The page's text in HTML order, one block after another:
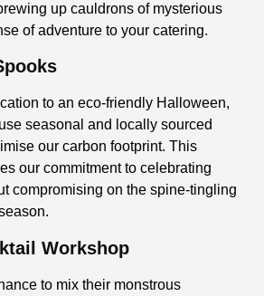
brewing up cauldrons of mysterious
of adventure to your catering.
to an eco-friendly Halloween,
seasonal and locally sourced
our carbon footprint. This
our commitment to celebrating
compromising on the spine-tingling
Workshop
to mix their monstrous